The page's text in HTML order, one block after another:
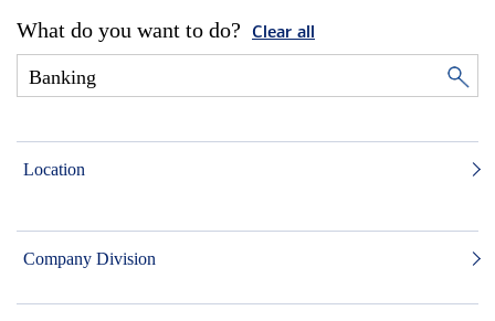
What do you want to do? Clear all
Location
Company Division